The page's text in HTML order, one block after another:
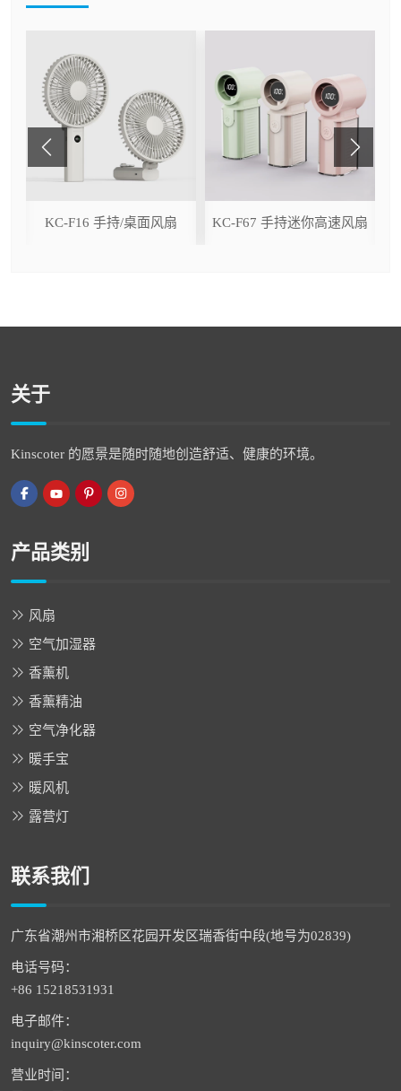
KC-F16 手持/桌面风扇 KC-F67 手持迷你高速风扇
关于
Kinscoter 的愿景是随时随地创造舒适、健康的环境。
产品类别
风扇
空气加湿器
香薰机
香薰精油
空气净化器
暖手宝
暖风机
露营灯
联系我们
广东省潮州市湘桥区花园开发区瑞香街中段(地号为02839)
电话号码：
+86 15218531931
电子邮件：
inquiry@kinscoter.com
营业时间：